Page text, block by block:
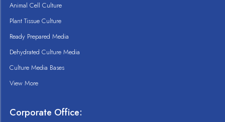
Animal Cell Culture
Plant Tissue Culture
Ready Prepared Media
Dehydrated Culture Media
Culture Media Bases
View More
Corporate Office: